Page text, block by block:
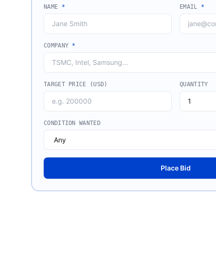
NAME * EMAIL *
COMPANY *
TARGET PRICE (USD) QUANTITY
CONDITION WANTED
Place Bid